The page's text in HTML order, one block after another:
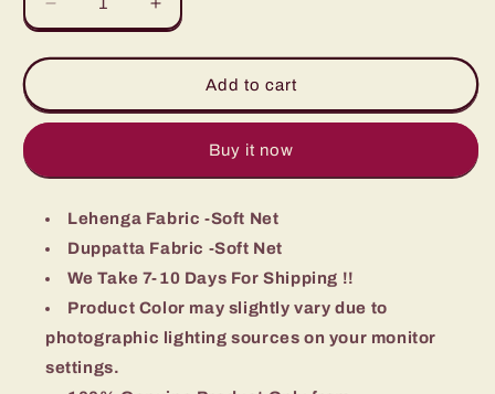
Decrease
quantity
for
Semi
Stitched
Choli
Dupatta
Increase
quantity
for
Latest
Semi
Stitched
Lehenga
Choli
Dupatta
Add to cart
Buy it now
Lehenga Fabric -Soft Net
Duppatta Fabric -Soft Net
We Take 7-10 Days For Shipping !!
Product Color may slightly vary due to
photographic lighting sources on your monitor
settings.